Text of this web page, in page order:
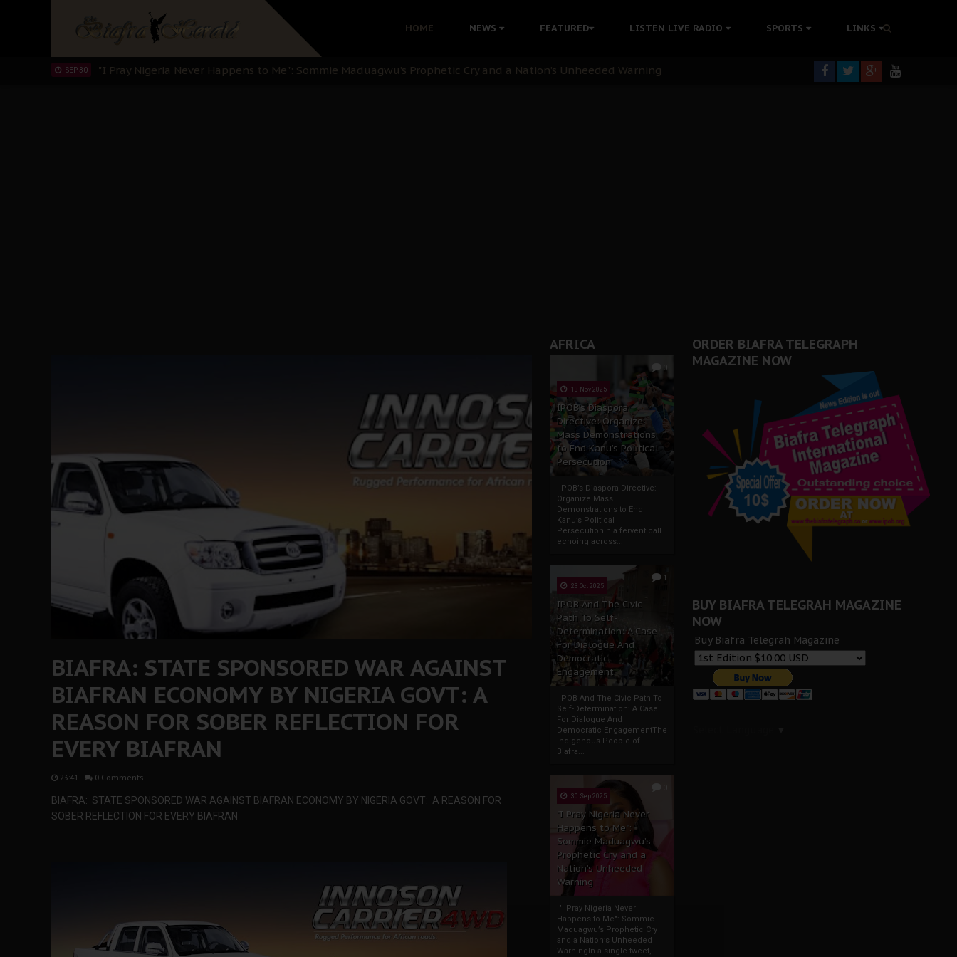
HOME NEWS FEATURED LISTEN LIVE RADIO SPORTS LINKS
Sowore Calls Out Soludo, Abaribe, and Obi: Time to March to Aso Rock for Kanu’s Release
"I Pray Nigeria Never Happens to Me": Sommie Maduagwu’s Prophetic Cry and a Nation’s Unheeded Warning
Planned Slow-Neutralisation Of Nnamdi Kanu: Igbo Political Betrayal And The Struggle For Biafra Decolonisation
AFRICA
0
13 Nov 2025
IPOB’s Diaspora
Directive: Organize
Mass Demonstrations
to End Kanu’s Political
Persecution
IPOB’s Diaspora Directive:
Organize Mass
Demonstrations to End
Kanu’s Political
PersecutionIn a fervent call
echoing across...
1
23 Oct 2025
IPOB And The Civic
Path To Self-
Determination: A Case
For Dialogue And
Democratic
Engagement
IPOB And The Civic Path To
Self-Determination: A Case
For Dialogue And
Democratic EngagementThe
Indigenous People of
Biafra...
30 Sep 2025
"I Pray Nigeria Never
Happens to Me":
Sommie Maduagwu’s
Prophetic Cry and a
Nation’s Unheeded
Warning
"I Pray Nigeria Never
Happens to Me": Sommie
Maduagwu’s Prophetic Cry
and a Nation’s Unheeded
WarningIn a single tweet,
BIAFRA: STATE SPONSORED WAR AGAINST
BIAFRAN ECONOMY BY NIGERIA GOVT: A
REASON FOR SOBER REFLECTION FOR
EVERY BIAFRAN
23:41 - 0 Comments
BIAFRA: STATE SPONSORED WAR AGAINST BIAFRAN ECONOMY BY NIGERIA GOVT: A REASON FOR
SOBER REFLECTION FOR EVERY BIAFRAN
ORDER BIAFRA TELEGRAPH
MAGAZINE NOW
BUY BIAFRA TELEGRAH MAGAZINE
NOW
Buy Biafra Telegrah Magazine